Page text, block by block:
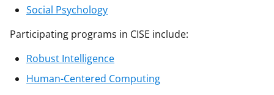
Social Psychology
Participating programs in CISE include:
Robust Intelligence
Human-Centered Computing